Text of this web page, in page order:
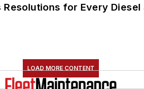
Resolutions for Every Diesel
LOAD MORE CONTENT